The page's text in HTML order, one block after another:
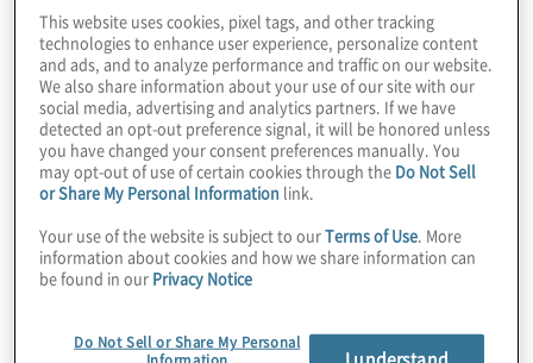
Digital Transformation
Technology Enablement
The statistics are well known. When deploying sales-
the most critical. Twenty-one days is typically how long
This website uses cookies, pixel tags, and other tracking
technologies to enhance user experience, personalize content
and ads, and to analyze performance and traffic on our website.
We also share information about your use of our site with our
social media, advertising and analytics partners. If we have
detected an opt-out preference signal, it will be honored unless
you have changed your consent preferences manually. You
may opt-out of use of certain cookies through the Do Not Sell
or Share My Personal Information link.
Your use of the website is subject to ourTerms of Use . More
information about cookies and how we share information can
be found in our Privacy Notice
Do Not Sell or Share My Personal
I understand